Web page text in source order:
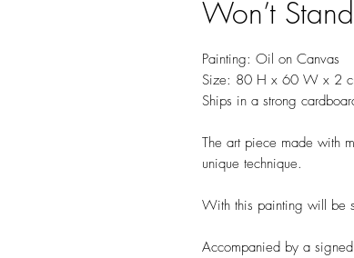
Won’t
Painting: Oil on Canvas
Size: 80 H x 60 W x 2
Ships in a strong
The art piece made with
unique technique.
With this painting will be
Accompanied by a